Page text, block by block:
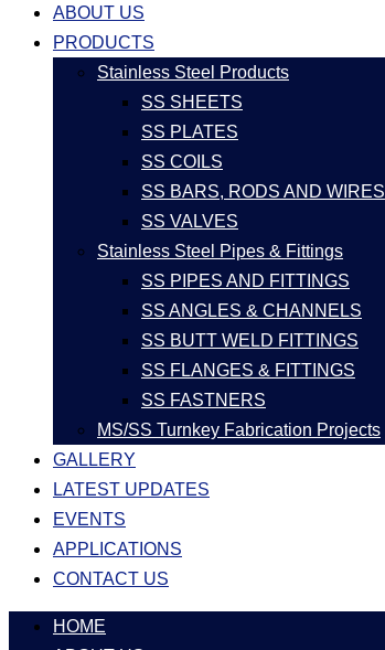
ABOUT US
PRODUCTS
Stainless Steel Products
SS SHEETS
SS PLATES
SS COILS
SS BARS, RODS AND WIRES
SS VALVES
Stainless Steel Pipes & Fittings
SS PIPES AND FITTINGS
SS ANGLES & CHANNELS
SS BUTT WELD FITTINGS
SS FLANGES & FITTINGS
SS FASTNERS
MS/SS Turnkey Fabrication Projects
GALLERY
LATEST UPDATES
EVENTS
APPLICATIONS
CONTACT US
HOME